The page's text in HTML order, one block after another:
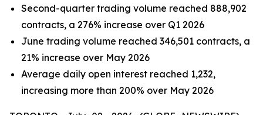
Second-quarter trading volume reached 888,902
contracts, a 276% increase over Q1 2026
June trading volume reached 346,501 contracts, a
21% increase over May 2026
Average daily open interest reached 1,232,
increasing more than 200% over May 2026